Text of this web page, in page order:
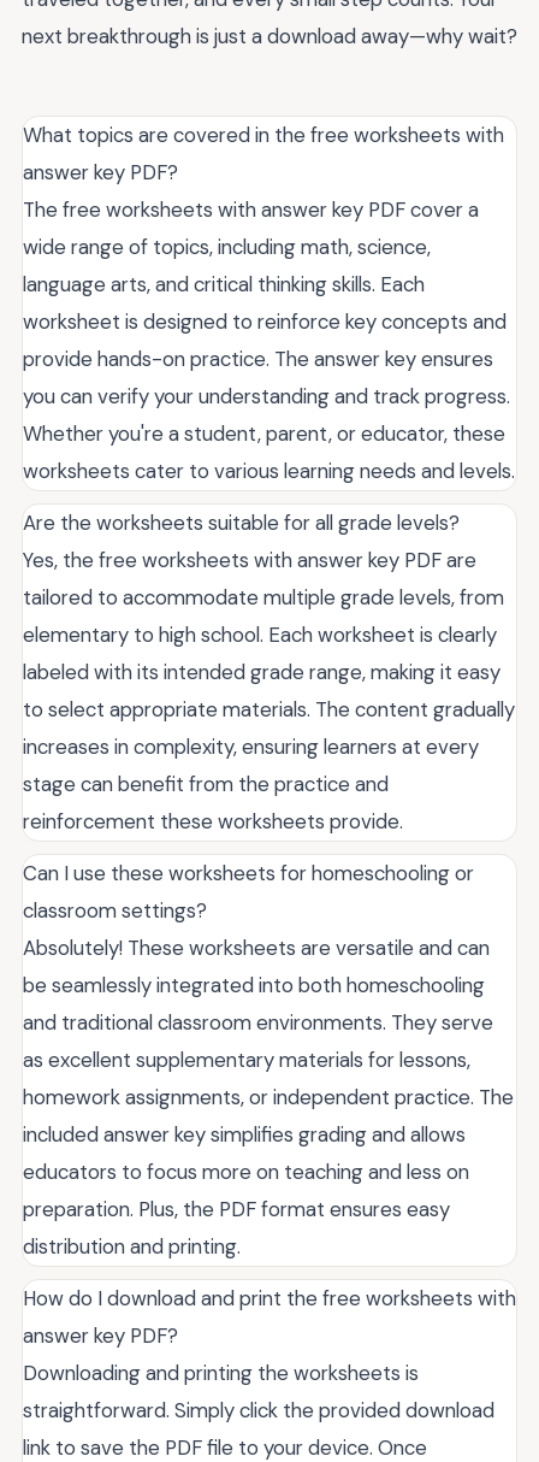
next breakthrough is just a download away—why wait?
What topics are covered in the free worksheets with
answer key PDF?
The free worksheets with answer key PDF cover a
wide range of topics, including math, science,
language arts, and critical thinking skills. Each
worksheet is designed to reinforce key concepts and
provide hands-on practice. The answer key ensures
you can verify your understanding and track progress.
Whether you're a student, parent, or educator, these
worksheets cater to various learning needs and levels.
Are the worksheets suitable for all grade levels?
Yes, the free worksheets with answer key PDF are
tailored to accommodate multiple grade levels, from
elementary to high school. Each worksheet is clearly
labeled with its intended grade range, making it easy
to select appropriate materials. The content gradually
increases in complexity, ensuring learners at every
stage can benefit from the practice and
reinforcement these worksheets provide.
Can I use these worksheets for homeschooling or
classroom settings?
Absolutely! These worksheets are versatile and can
be seamlessly integrated into both homeschooling
and traditional classroom environments. They serve
as excellent supplementary materials for lessons,
homework assignments, or independent practice. The
included answer key simplifies grading and allows
educators to focus more on teaching and less on
preparation. Plus, the PDF format ensures easy
distribution and printing.
How do I download and print the free worksheets with
answer key PDF?
Downloading and printing the worksheets is
straightforward. Simply click the provided download
link to save the PDF file to your device. Once